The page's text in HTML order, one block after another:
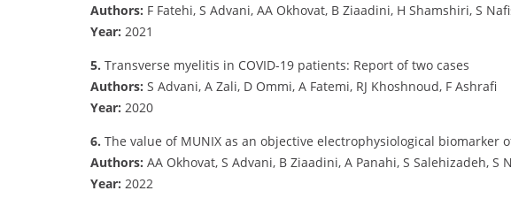
Authors: F Fatehi, S Advani, AA Okhovat, B Ziaadini, H Shamshiri, S
Year: 2021
5. Transverse myelitis in COVID-19 patients: Report of two cases
Authors: S Advani, A Zali, D Ommi, A Fatemi, RJ Khoshnoud, F Ashrafi
Year: 2020
6. The value of MUNIX as an objective electrophysiological
Authors: AA Okhovat, S Advani, B Ziaadini, A Panahi, S Salehizadeh, S
Year: 2022